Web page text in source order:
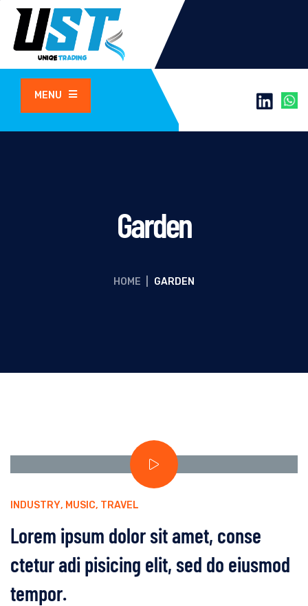
MENU
Garden
HOME GARDEN
INDUSTRY, MUSIC, TRAVEL
Lorem ipsum dolor sit amet, conse
ctetur adi pisicing elit, sed do eiusmod
tempor.